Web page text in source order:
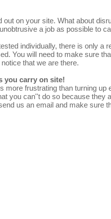
out on your site. What about
a job as possible to
individually, there is only a
You will need to make sure
that we are there.
you carry on site!
more frustrating than turning
you can''t do so because they
us an email and make sure